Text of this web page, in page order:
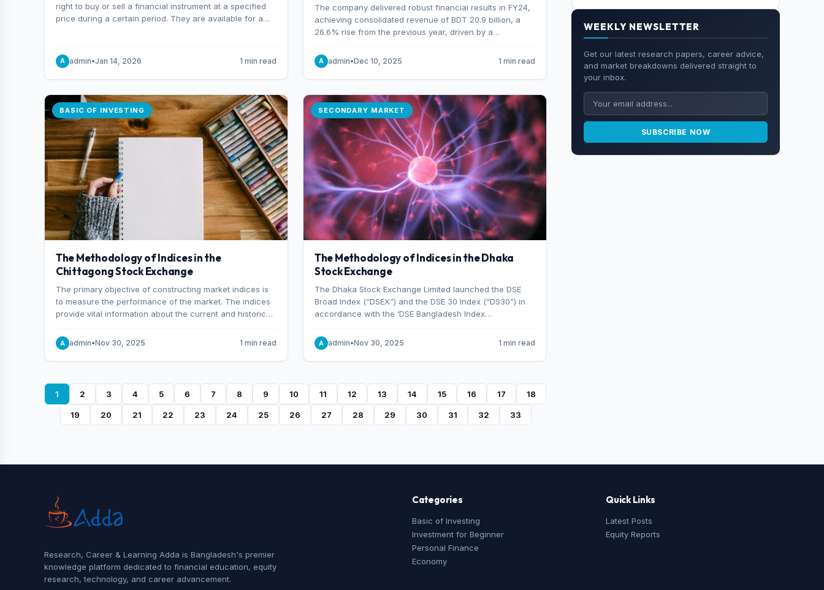
right to buy or sell a financial instrument at a specified
price during a certain period. They are available for a
A admin•Jan 14, 2026 1 min read
The company delivered robust financial results in FY24,
achieving consolidated revenue of BDT 20.9 billion, a
26.6% rise from the previous year, driven by a
production capacity.
A admin•Dec 10, 2025 1 min read
BASIC OF INVESTING
The Methodology of Indices in the
Chittagong Stock Exchange
The primary objective of constructing market indices is
to measure the performance of the market. The indices
provide vital information about the current and historical
A admin•Nov 30, 2025 1 min read
SECONDARY MARKET
The Methodology of Indices in the Dhaka
Stock Exchange
The Dhaka Stock Exchange Limited launched the DSE
Broad Index (“DSEX”) and the DSE 30 Index (“DS30”) in
accordance with the ‘DSE Bangladesh Index
S&P Dow Jones Indices, effective from January 28, 2013.
A admin•Nov 30, 2025 1 min read
1 2 3 4 5 6 7 8 9 10 11 12 13 14 15 16 17 18
19 20 21 22 23 24 25 26 27 28 29 30 31 32 33
WEEKLY NEWSLETTER
Get our latest research papers, career advice,
and market breakdowns delivered straight to
your inbox.
SUBSCRIBE NOW
Research, Career & Learning Adda is Bangladesh's premier
knowledge platform dedicated to financial education, equity
research, technology, and career advancement.
Categories
Basic of Investing
Investment for Beginner
Personal Finance
Economy
Quick Links
Latest Posts
Equity Reports